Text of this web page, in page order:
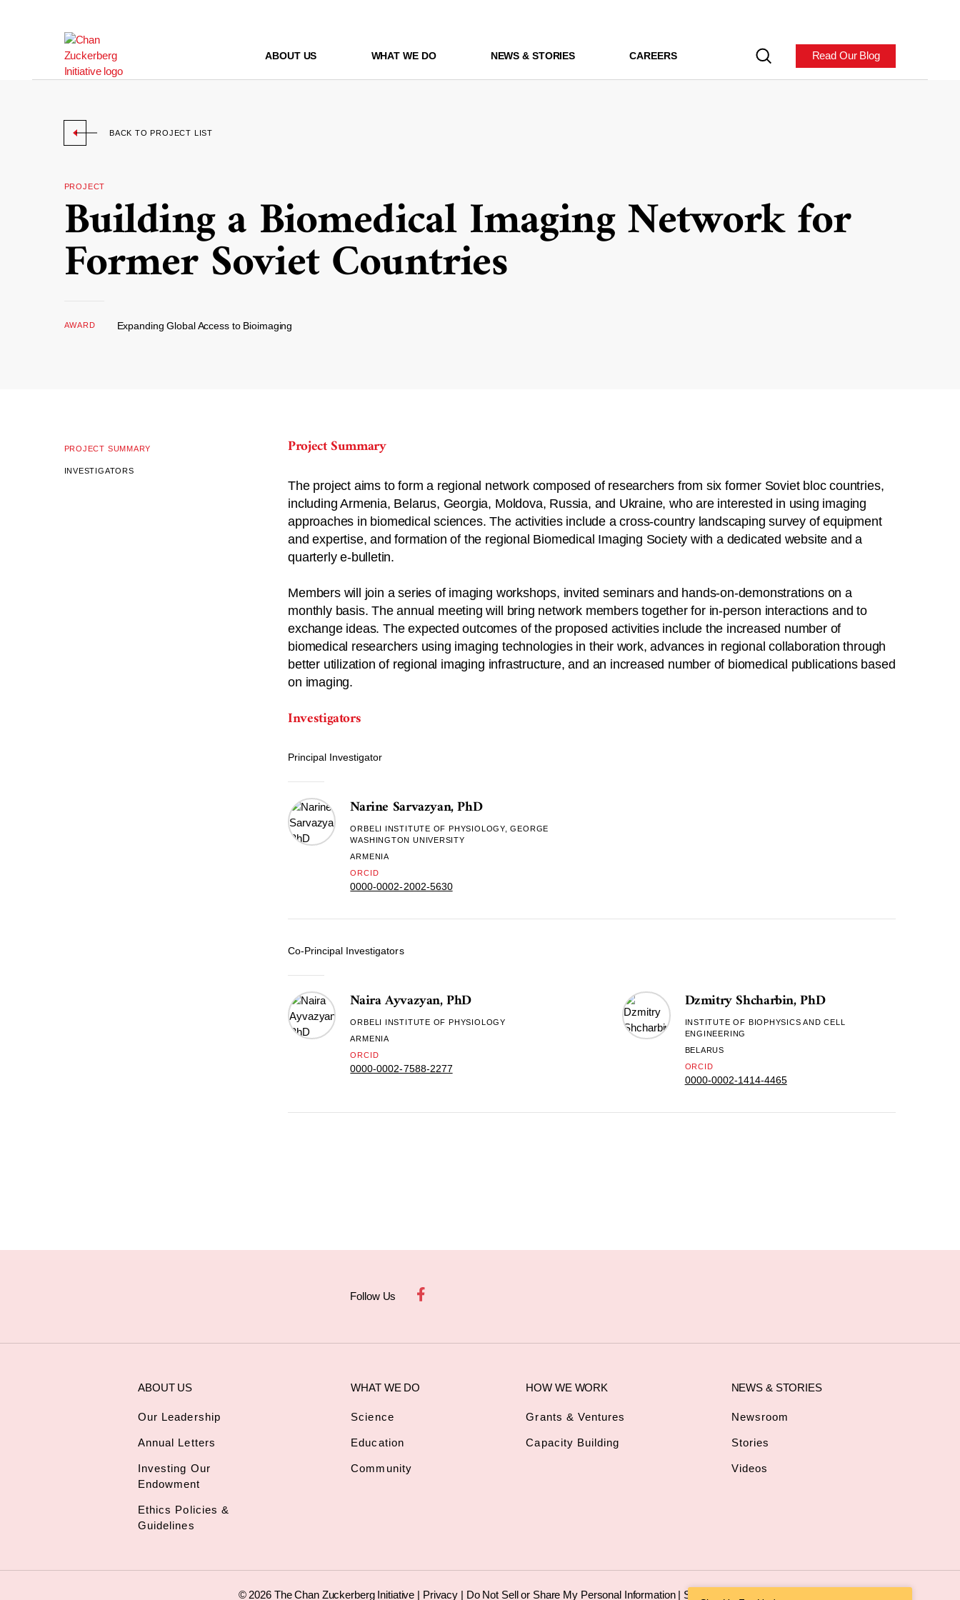
ABOUT US WHAT WE DO NEWS & STORIES CAREERS Read Our Blog
BACK TO PROJECT LIST
PROJECT
Building a Biomedical Imaging Network for
Former Soviet Countries
AWARD Expanding Global Access to Bioimaging
PROJECT SUMMARY
INVESTIGATORS
Project Summary
The project aims to form a regional network composed of researchers from six former Soviet bloc countries,
including Armenia, Belarus, Georgia, Moldova, Russia, and Ukraine, who are interested in using imaging
approaches in biomedical sciences. The activities include a cross-country landscaping survey of equipment
and expertise, and formation of the regional Biomedical Imaging Society with a dedicated website and a
quarterly e-bulletin.
Members will join a series of imaging workshops, invited seminars and hands-on-demonstrations on a
monthly basis. The annual meeting will bring network members together for in-person interactions and to
exchange ideas. The expected outcomes of the proposed activities include the increased number of
biomedical researchers using imaging technologies in their work, advances in regional collaboration through
better utilization of regional imaging infrastructure, and an increased number of biomedical publications based
on imaging.
Investigators
Principal Investigator
Narine Sarvazyan, PhD
ORBELI INSTITUTE OF PHYSIOLOGY, GEORGE
WASHINGTON UNIVERSITY
ARMENIA
ORCID
0000-0002-2002-5630
Co-Principal Investigators
Naira Ayvazyan, PhD
ORBELI INSTITUTE OF PHYSIOLOGY
ARMENIA
ORCID
0000-0002-7588-2277
Dzmitry Shcharbin, PhD
INSTITUTE OF BIOPHYSICS AND CELL
ENGINEERING
BELARUS
ORCID
0000-0002-1414-4465
Follow Us
ABOUT US
Our Leadership
Annual Letters
Investing Our
Endowment
Ethics Policies &
Guidelines
WHAT WE DO
Science
Education
Community
HOW WE WORK
Grants & Ventures
Capacity Building
NEWS & STORIES
Newsroom
Stories
Videos
© 2026 The Chan Zuckerberg Initiative | Privacy | Do Not Sell or Share My Personal Information| Sitemap